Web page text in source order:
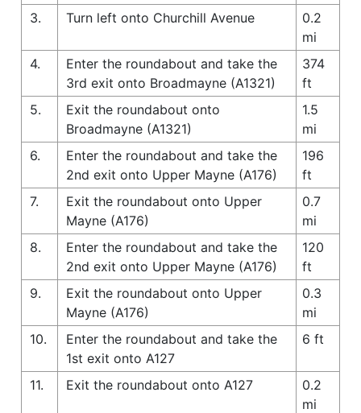
3.
Turn left onto Churchill Avenue
0.2
mi
4.
Enter the roundabout and take the
3rd exit onto Broadmayne (A1321)
374
ft
5.
Exit the roundabout onto
Broadmayne (A1321)
1.5
mi
6.
Enter the roundabout and take the
2nd exit onto Upper Mayne (A176)
196
ft
7.
Exit the roundabout onto Upper
Mayne (A176)
0.7
mi
8.
Enter the roundabout and take the
2nd exit onto Upper Mayne (A176)
120
ft
9.
Exit the roundabout onto Upper
Mayne (A176)
0.3
mi
10.
Enter the roundabout and take the
1st exit onto A127
6 ft
11. Exit the roundabout onto A127
0.2
mi